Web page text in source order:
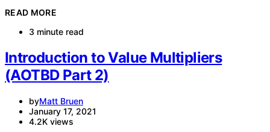
READ MORE
3 minute read
Introduction to Value Multipliers
(AOTBD Part 2)
byMatt Bruen
January 17, 2021
4.2K views